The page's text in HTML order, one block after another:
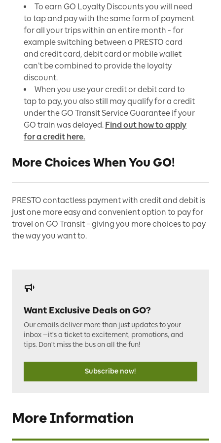
To earn GO Loyalty Discounts you will need
to tap and pay with the same form of payment
for all your trips within an entire month - for
example switching between a PRESTO card
and credit card, debit card or mobile wallet
can’t be combined to provide the loyalty
discount.
When you use your credit or debit card to
tap to pay, you also still may qualify for a credit
under the GO Transit Service Guarantee if your
GO train was delayed. Find out how to apply
for a credit here.
More Choices When You GO!
PRESTO contactless payment with credit and debit is
just one more easy and convenient option to pay for
travel on GO Transit – giving you more choices to pay
the way you want to.
Want Exclusive Deals on GO?
Our emails deliver more than just updates to your
inbox —it's a ticket to excitement, promotions, and
tips. Don't miss the bus on all the fun!
Subscribe now!
More Information